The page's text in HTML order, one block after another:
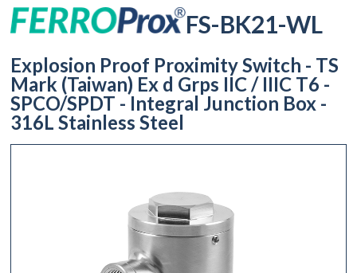
FS-BK21-WL
Explosion Proof Proximity Switch - TS
Mark (Taiwan) Ex d Grps IIC / IIIC T6 -
SPCO/SPDT - Integral Junction Box -
316L Stainless Steel